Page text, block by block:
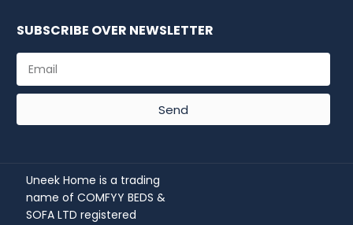
SUBSCRIBE OVER NEWSLETTER
Send
Uneek Home is a trading
name of COMFYY BEDS &
SOFA LTD registered